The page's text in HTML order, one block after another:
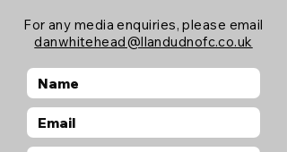
For any media enquiries, please email
danwhitehead@llandudnofc.co.uk